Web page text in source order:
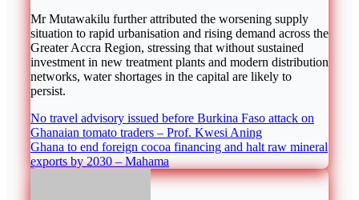
Mr Mutawakilu further attributed the worsening supply
situation to rapid urbanisation and rising demand across the
Greater Accra Region, stressing that without sustained
investment in new treatment plants and modern distribution
networks, water shortages in the capital are likely to
persist.
Post
navigation
No travel advisory issued before Burkina Faso attack on
Ghanaian tomato traders – Prof. Kwesi Aning
Ghana to end foreign cocoa financing and halt raw mineral
exports by 2030 – Mahama